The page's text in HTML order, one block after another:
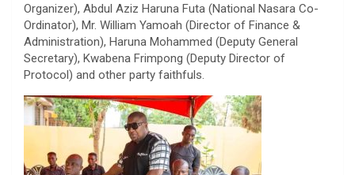
Organizer), Abdul Aziz Haruna Futa (National Nasara Co-
Ordinator), Mr. William Yamoah (Director of Finance &
Administration), Haruna Mohammed (Deputy General
Secretary), Kwabena Frimpong (Deputy Director of
Protocol) and other party faithfuls.